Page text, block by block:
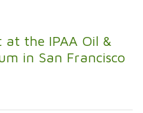
at the IPAA Oil &
in San Francisco